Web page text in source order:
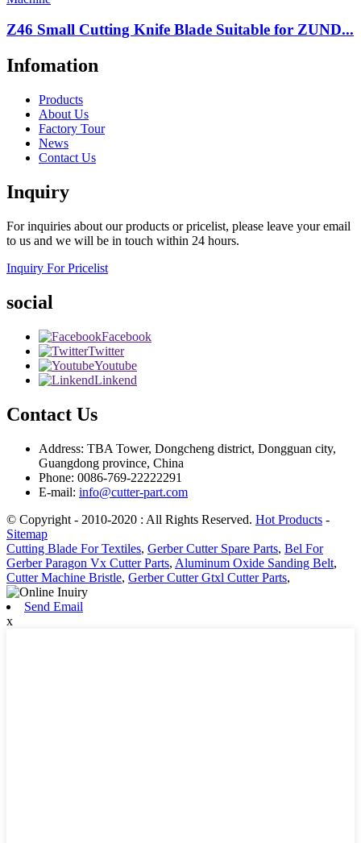
Z46 Small Cutting Knife Blade Suitable for ZUND...
Infomation
Products
About Us
Factory Tour
News
Contact Us
Inquiry
For inquiries about our products or pricelist, please leave your email
to us and we will be in touch within 24 hours.
Inquiry For Pricelist
social
Facebook
Twitter
Youtube
Linkend
Contact Us
Address: TBA Tower, Dongcheng district, Dongguan city,
Guangdong province, China
Phone: 0086-769-22222291
E-mail: info@cutter-part.com
© Copyright - 2010-2020 : All Rights Reserved. Hot Products -
Sitemap
Cutting Blade For Textiles, Gerber Cutter Spare Parts, Bel For
Gerber Paragon Vx Cutter Parts, Aluminum Oxide Sanding Belt,
Cutter Machine Bristle, Gerber Cutter Gtxl Cutter Parts,
Send Email
x